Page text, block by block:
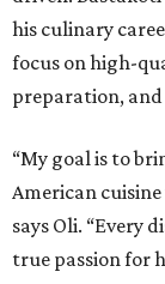
his culinary
focus on high-
preparation,
“My goal is to
American
says Oli. “Every
true passion for